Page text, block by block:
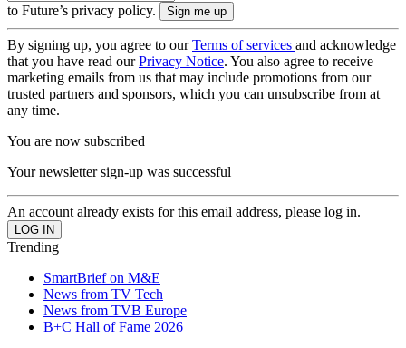
to Future’s privacy policy.
By signing up, you agree to ourTerms of services and acknowledge
that you have read ourPrivacy Notice. You also agree to receive
marketing emails from us that may include promotions from our
trusted partners and sponsors, which you can unsubscribe from at
any time.
You are now subscribed
Your newsletter sign-up was successful
An account already exists for this email address, please log in.
Trending
SmartBrief on M&E
News from TV Tech
News from TVB Europe
B+C Hall of Fame 2026